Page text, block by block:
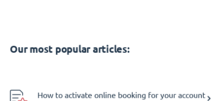
Our most popular articles:
How to activate online booking for your account